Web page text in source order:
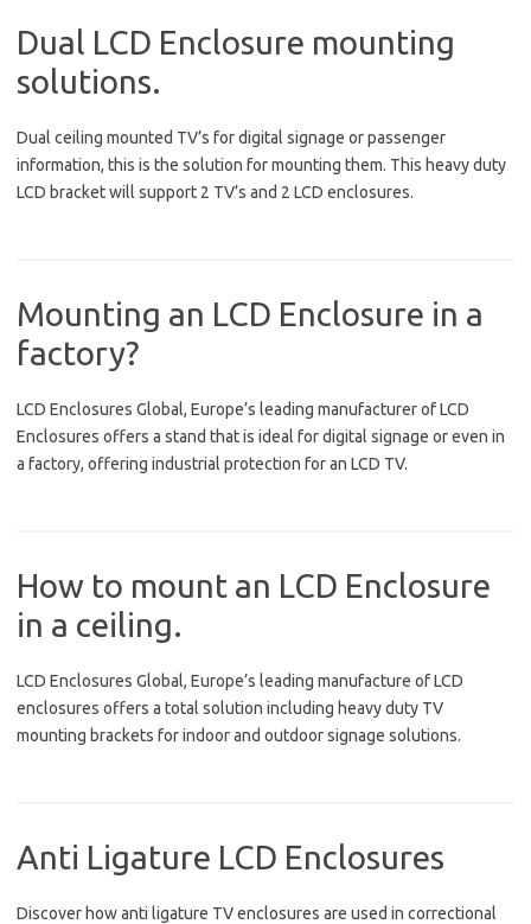
Dual LCD Enclosure mounting
solutions.
Dual ceiling mounted TV’s for digital signage or passenger
information, this is the solution for mounting them. This heavy duty
LCD bracket will support 2 TV’s and 2 LCD enclosures.
Mounting an LCD Enclosure in a
factory?
LCD Enclosures Global, Europe’s leading manufacturer of LCD
Enclosures offers a stand that is ideal for digital signage or even in
a factory, offering industrial protection for an LCD TV.
How to mount an LCD Enclosure
in a ceiling.
LCD Enclosures Global, Europe’s leading manufacture of LCD
enclosures offers a total solution including heavy duty TV
mounting brackets for indoor and outdoor signage solutions.
Anti Ligature LCD Enclosures
Discover how anti ligature TV enclosures are used in correctional